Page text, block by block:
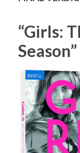
“Girls:
Season”